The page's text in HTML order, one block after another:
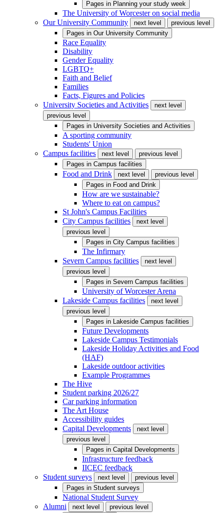
Pages in Planning your study week
The University of Worcester on social media
Our University Community
next level
previous level
Pages in Our University Community
Race Equality
Disability
Gender Equality
LGBTQ+
Faith and Belief
Families
Facts, Figures and Policies
University Societies and Activities
next level
previous level
Pages in University Societies and Activities
A sporting community
Students' Union
Campus facilities
next level
previous level
Pages in Campus facilities
Food and Drink next level
previous level
Pages in Food and Drink
How are we sustainable?
Where to eat on campus?
St John's Campus Facilities
City Campus facilities
next level
previous level
Pages in City Campus facilities
The Infirmary
Severn Campus facilities
next level
previous level
Pages in Severn Campus facilities
University of Worcester Arena
Lakeside Campus facilities
next level
previous level
Pages in Lakeside Campus facilities
Future Developments
Lakeside Campus Testimonials
Lakeside Holiday Activities and Food
(HAF)
Lakeside outdoor activities
Example Programmes
The Hive
Student parking 2026/27
Car parking information
The Art House
Accessibility guides
Capital Developments
next level
previous level
Pages in Capital Developments
Infrastructure feedback
IICEC feedback
Student surveys
next level
previous level
Pages in Student surveys
National Student Survey
Alumni
next level
previous level